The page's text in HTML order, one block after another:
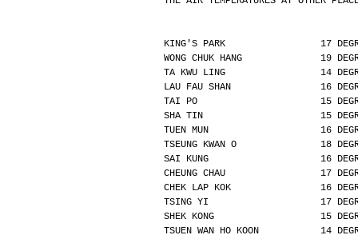
KING'S PARK                 17
WONG CHUK HANG              19
TA KWU LING                 14
LAU FAU SHAN                16
TAI PO                      15
SHA TIN                     15
TUEN MUN                    16
TSEUNG KWAN O               18
SAI KUNG                    16
CHEUNG CHAU                 17
CHEK LAP KOK                16
TSING YI                    17
SHEK KONG                   15
TSUEN WAN HO KOON           14